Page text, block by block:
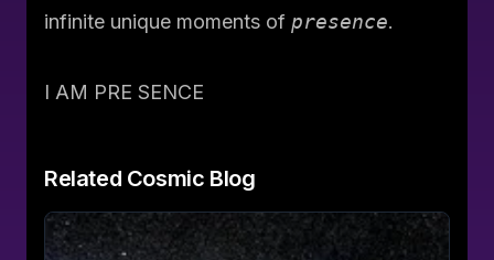
infinite unique moments of presence.
I AM PRE SENCE
Related Cosmic Blog